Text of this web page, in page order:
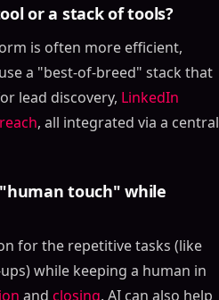
or a stack of tools?
is often more efficient,
a "best-of-breed" stack that
lead discovery, LinkedIn
, all integrated via a central
touch" while
for the repetitive tasks (like
while keeping a human in
and closing. AI can also help